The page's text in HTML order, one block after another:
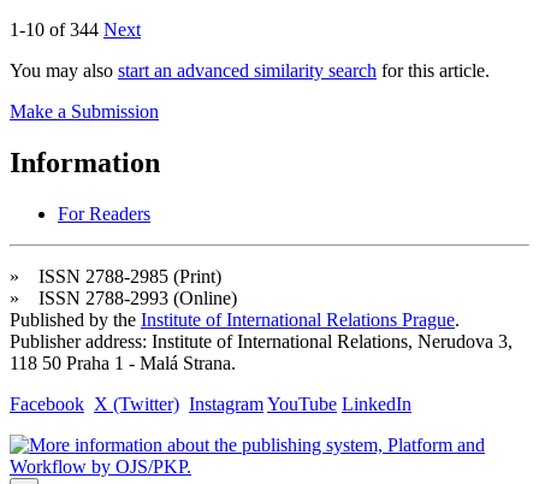
1-10 of 344 Next
You may also start an advanced similarity search for this article.
Make a Submission
Information
For Readers
» ISSN 2788-2985 (Print)
» ISSN 2788-2993 (Online)
Published by the Institute of International Relations Prague.
Publisher address: Institute of International Relations, Nerudova 3,
118 50 Praha 1 - Malá Strana.
Facebook X (Twitter) InstagramYouTube LinkedIn